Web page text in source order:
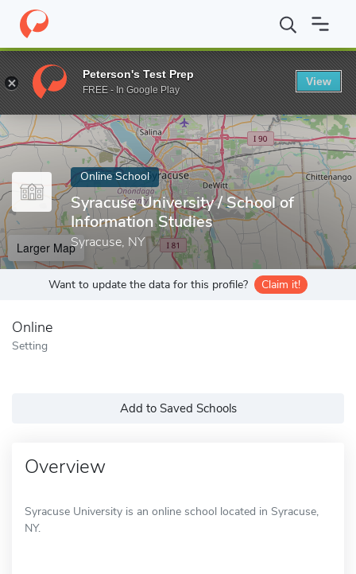
Home Online Schools Syracuse University
Enter a keyword
Online School
Syracuse University / School of
Information Studies
Syracuse, NY
Larger Map
Want to update the data for this profile? Claim it!
Online
Setting
Add to Saved Schools
Overview
Syracuse University is an online school located in Syracuse,
NY.
Peterson's Test Prep
FREE - In Google Play
View